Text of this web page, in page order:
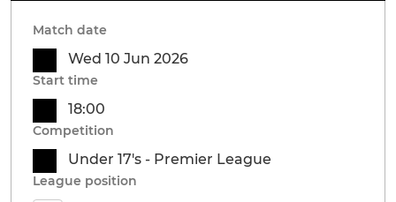
Match date
Wed 10 Jun 2026
Start time
18:00
Competition
Under 17's - Premier League
League position